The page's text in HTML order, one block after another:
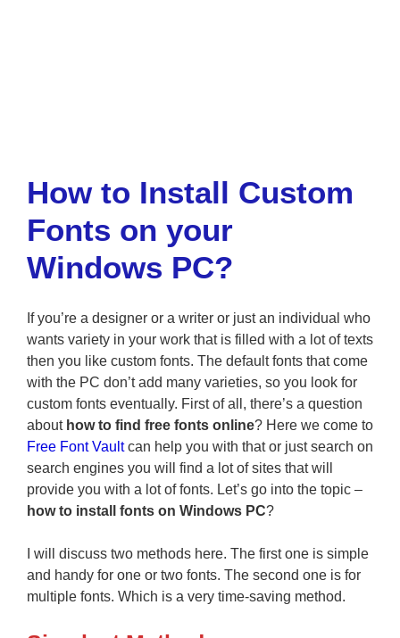
How to Install Custom
Fonts on your
Windows PC?
If you’re a designer or a writer or just an individual who
wants variety in your work that is filled with a lot of texts
then you like custom fonts. The default fonts that come
with the PC don’t add many varieties, so you look for
custom fonts eventually. First of all, there’s a question
about how to find free fonts online? Here we come to
Free Font Vaultcan help you with that or just search on
search engines you will find a lot of sites that will
provide you with a lot of fonts. Let’s go into the topic –
how to install fonts on Windows PC?
I will discuss two methods here. The first one is simple
and handy for one or two fonts. The second one is for
multiple fonts. Which is a very time-saving method.